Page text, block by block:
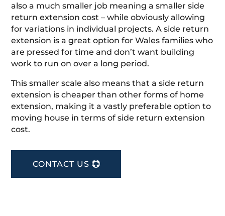
also a much smaller job meaning a smaller side
return extension cost – while obviously allowing
for variations in individual projects. A side return
extension is a great option for Wales families who
are pressed for time and don’t want building
work to run on over a long period.
This smaller scale also means that a side return
extension is cheaper than other forms of home
extension, making it a vastly preferable option to
moving house in terms of side return extension
cost.
CONTACT US